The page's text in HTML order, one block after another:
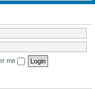
me